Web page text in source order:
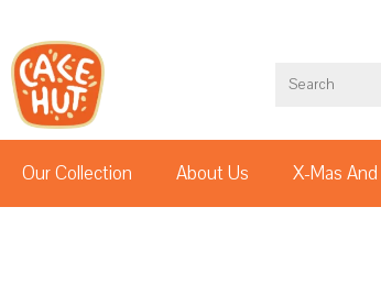
Our Collection About Us X-Mas